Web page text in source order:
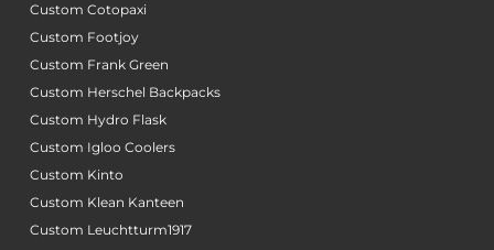
Custom Cotopaxi
Custom Footjoy
Custom Frank Green
Custom Herschel Backpacks
Custom Hydro Flask
Custom Igloo Coolers
Custom Kinto
Custom Klean Kanteen
Custom Leuchtturm1917